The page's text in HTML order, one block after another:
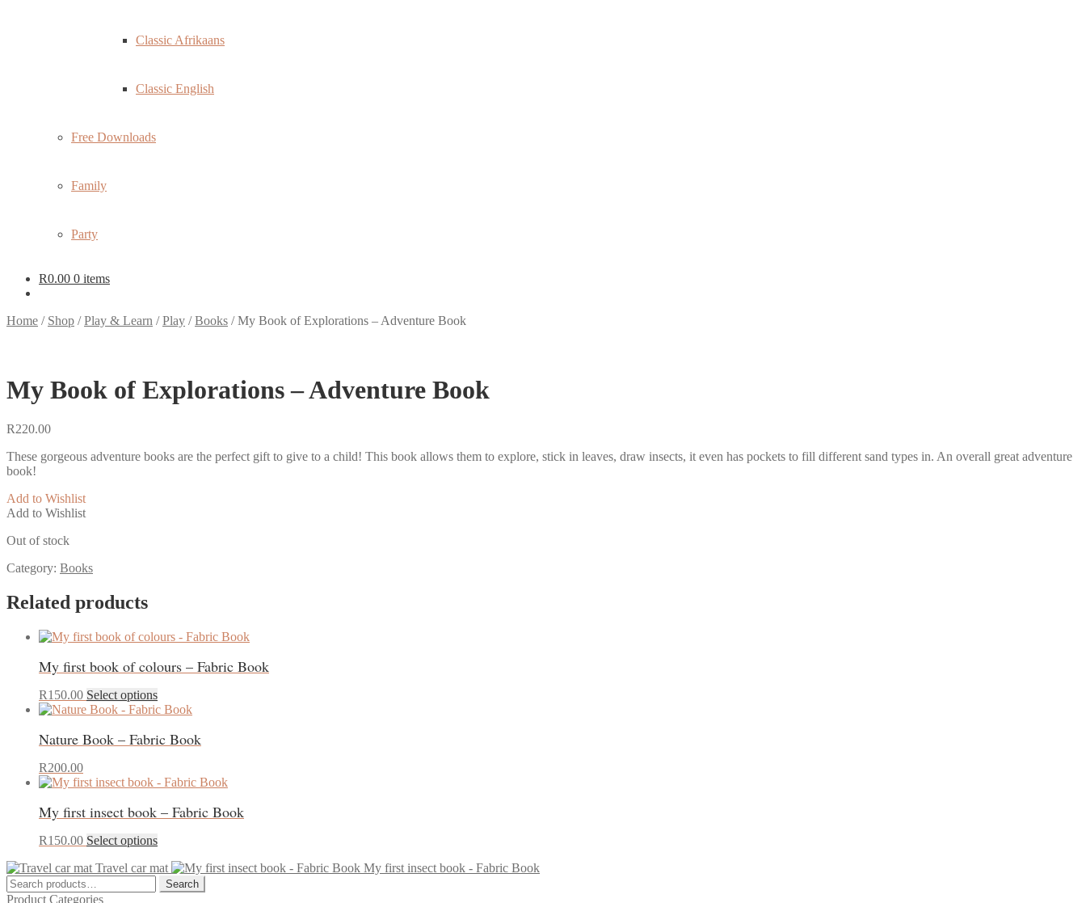
Classic Afrikaans
Classic English
Free Downloads
Family
Party
R0.00 0 items
Home / Shop /Play & Learn /Play /Books /My Book of Explorations – Adventure Book
My Book of Explorations – Adventure Book
R220.00
These gorgeous adventure books are the perfect gift to give to a child! This book allows them to explore, stick in leaves, draw insects, it even has pockets to fill different sand types in. An overall great adventure
book!
Add to Wishlist
Add to Wishlist
Out of stock
Category: Books
Related products
My first book of colours – Fabric Book
R150.00 Select optionsThis
product
multiple
options
be
on
product
page
Nature Book – Fabric Book
R200.00
My first insect book – Fabric Book
R150.00 Select optionsThis
has
multiple
Travel car mat
My first insect book - Fabric Book
Search
for:
Search
Product Categories